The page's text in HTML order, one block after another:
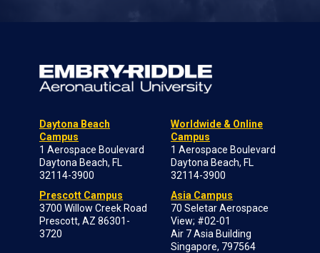
Daytona Beach
Campus
1 Aerospace Boulevard
Daytona Beach, FL
32114-3900
Prescott Campus
3700 Willow Creek Road
Prescott, AZ 86301-
3720
Worldwide & Online
Campus
1 Aerospace Boulevard
Daytona Beach, FL
32114-3900
Asia Campus
70 Seletar Aerospace
View; #02-01
Air 7 Asia Building
Singapore, 797564